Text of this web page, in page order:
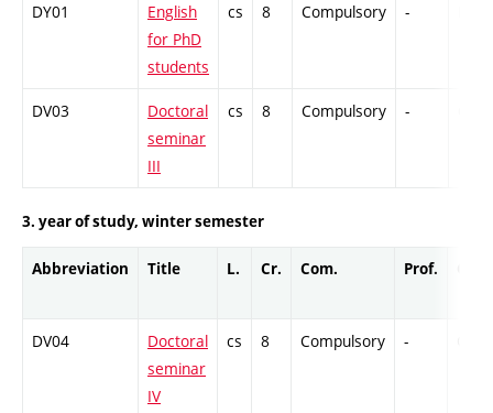
DY01
English
for PhD
students
cs 8 Compulsory -
DV03
Doctoral
seminar
III
cs 8 Compulsory -
3. year of study, winter semester
Abbreviation Title L. Cr. Com. Prof.
DV04
Doctoral
seminar
IV
cs 8 Compulsory -